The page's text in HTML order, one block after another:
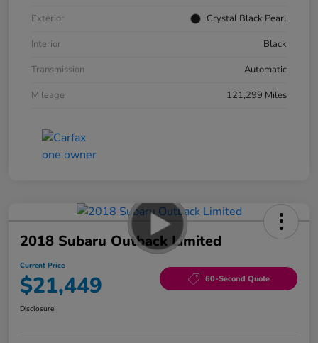
Exterior
Crystal Black Pearl
Interior
Black
Transmission
Automatic
Mileage
121,299 Miles
2018 Subaru Outback Limited
Current Price
$21,449 60-Second Quote
Disclosure